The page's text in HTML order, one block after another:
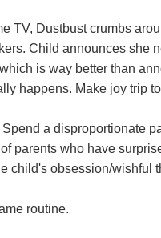
TV, Dustbust crumbs
Child announces she
is way better than
happens. Make joy trip
a disproportionate
parents who have
child's obsession/wishful
routine.